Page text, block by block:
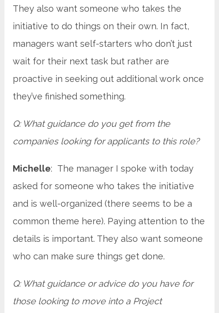
They also want someone who takes the
initiative to do things on their own. In fact,
managers want self-starters who don’t just
wait for their next task but rather are
proactive in seeking out additional work once
they’ve finished something.
Q: What guidance do you get from the
companies looking for applicants to this role?
Michelle: The manager I spoke with today
asked for someone who takes the initiative
and is well-organized (there seems to be a
common theme here). Paying attention to the
details is important. They also want someone
who can make sure things get done.
Q: What guidance or advice do you have for
those looking to move into a Project